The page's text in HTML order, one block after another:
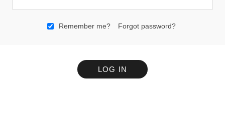
Remember me? Forgot password?
LOG IN